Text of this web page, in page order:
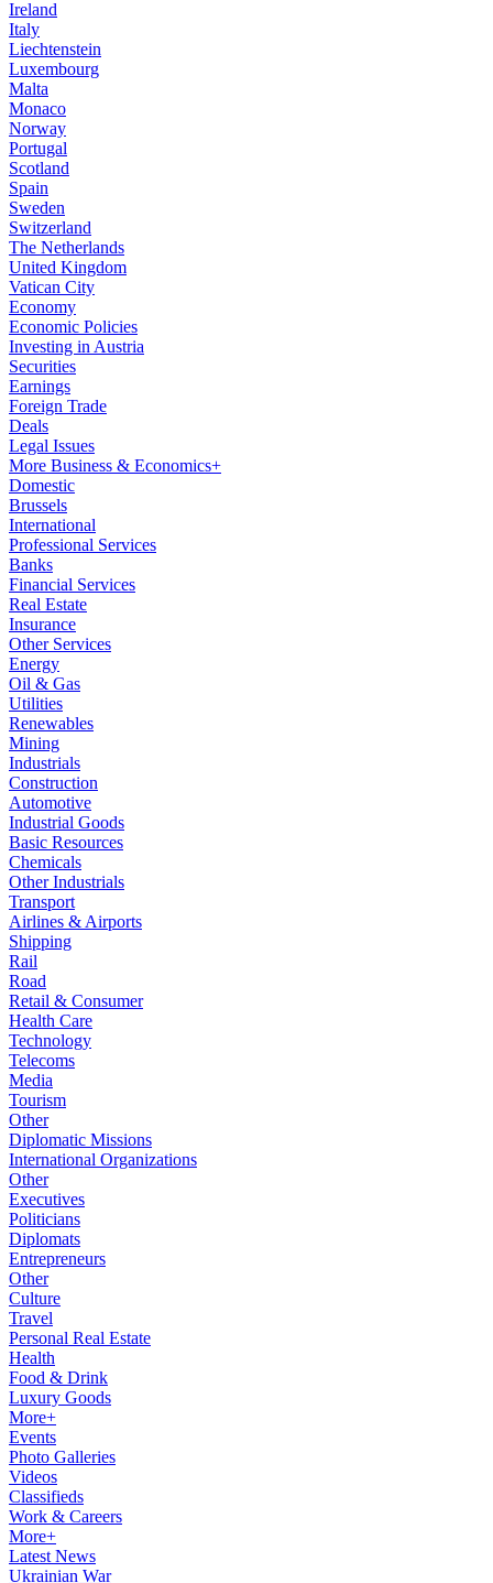
Ireland
Italy
Liechtenstein
Luxembourg
Malta
Monaco
Norway
Portugal
Scotland
Spain
Sweden
Switzerland
The Netherlands
United Kingdom
Vatican City
Economy
Economic Policies
Investing in Austria
Securities
Earnings
Foreign Trade
Deals
Legal Issues
More Business & Economics+
Domestic
Brussels
International
Professional Services
Banks
Financial Services
Real Estate
Insurance
Other Services
Energy
Oil & Gas
Utilities
Renewables
Mining
Industrials
Construction
Automotive
Industrial Goods
Basic Resources
Chemicals
Other Industrials
Transport
Airlines & Airports
Shipping
Rail
Road
Retail & Consumer
Health Care
Technology
Telecoms
Media
Tourism
Other
Diplomatic Missions
International Organizations
Other
Executives
Politicians
Diplomats
Entrepreneurs
Other
Culture
Travel
Personal Real Estate
Health
Food & Drink
Luxury Goods
More+
Events
Photo Galleries
Videos
Classifieds
Work & Careers
More+
Latest News
Ukrainian War